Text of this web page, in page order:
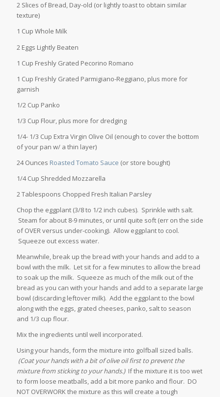
2 Slices of Bread, Day-old (or lightly toast to obtain similar
texture)
1 Cup Whole Milk
2 Eggs Lightly Beaten
1 Cup Freshly Grated Pecorino Romano
1 Cup Freshly Grated Parmigiano-Reggiano, plus more for
garnish
1/2 Cup Panko
1/3 Cup Flour, plus more for dredging
1/4- 1/3 Cup Extra Virgin Olive Oil (enough to cover the bottom
of your pan w/ a thin layer)
24 Ounces Roasted Tomato Sauce (or store bought)
1/4 Cup Shredded Mozzarella
2 Tablespoons Chopped Fresh Italian Parsley
Chop the eggplant (3/8 to 1/2 inch cubes). Sprinkle with salt.
Steam for about 8-9 minutes, or until quite soft (err on the side
of OVER versus under-cooking). Allow eggplant to cool.
Squeeze out excess water.
Meanwhile, break up the bread with your hands and add to a
bowl with the milk. Let sit for a few minutes to allow the bread
to soak up the milk. Squeeze as much of the milk out of the
bread as you can with your hands and add to a separate large
bowl (discarding leftover milk). Add the eggplant to the bowl
along with the eggs, grated cheeses, panko, salt to season
and 1/3 cup flour.
Mix the ingredients until well incorporated.
Using your hands, form the mixture into golfball sized balls.
(Coat your hands with a bit of olive oil first to prevent the
mixture from sticking to your hands.)If the mixture it is too wet
to form loose meatballs, add a bit more panko and flour. DO
NOT OVERWORK the mixture as this will create a tough